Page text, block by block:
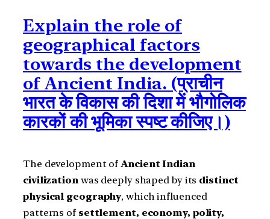
Explain the role of
geographical factors
towards the development
of Ancient India. (प्राचीन
भारत के विकास की दिशा में भौगोलिक
कारकों की भूमिका स्पष्ट कीजिए।)
The development ofAncient Indian
civilizationwas deeply shaped by its distinct
physical geography, which influenced
patterns of settlement, economy, polity,